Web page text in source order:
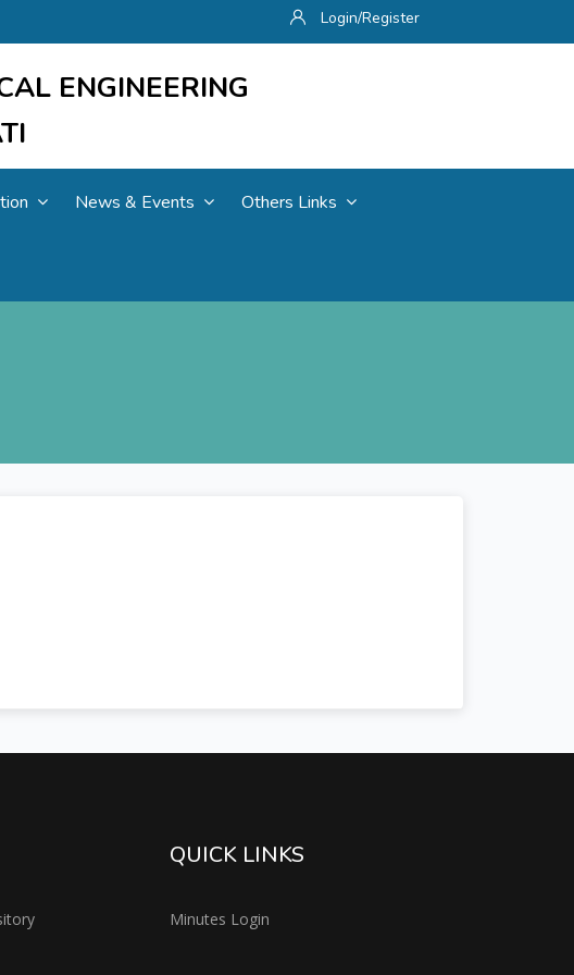
Login/Register
ENGINEERING
News & Events Others Links
QUICK LINKS
Minutes Login